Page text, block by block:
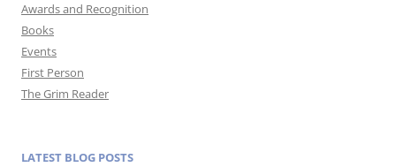
Awards and Recognition
Books
Events
First Person
The Grim Reader
LATEST BLOG POSTS